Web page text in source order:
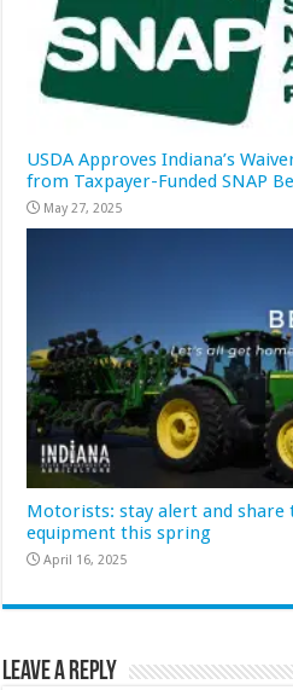
USDA Approves Indiana’s
from Taxpayer-Funded SNAP
May 27, 2025
Motorists: stay alert and
equipment this spring
April 16, 2025
Leave a Reply